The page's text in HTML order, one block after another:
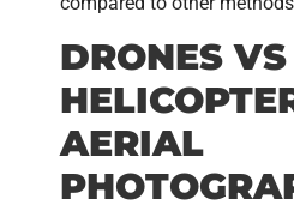
DRONES VS
AERIAL